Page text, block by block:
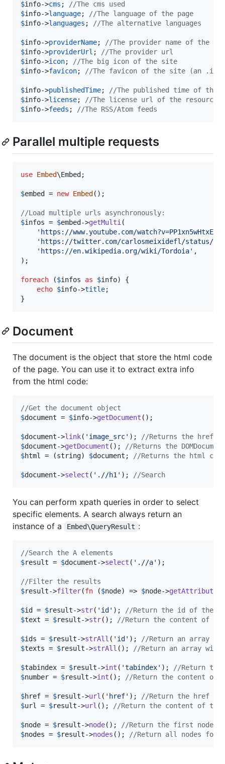
$info->cms ; //The cms used
$info->language; //The language of the page
$info->languages ; //The alternative languages
$info->providerName; //The provider name of the
$info->providerUrl ; //The provider url
$info->icon; //The big icon of the site
$info->favicon; //The favicon of the site (an .ico
$info->publishedTime; //The published time of the
$info->license; //The license url of the resource
$info->feeds ; //The RSS/Atom feeds
Parallel multiple requests
use Embed\Embed ;
$embed = new Embed ();
//Load multiple urls asynchronously:
$infos = $embed ->getMulti (
' https://www.youtube.com/watch?v=PP1xn5wHtxE
' https://twitter.com/carlosmeixidefl/status/
' https://en.wikipedia.org/wiki/Tordoia' ,
);
foreach ($infos as $info) {
echo $info->title;
}
Document
The document is the object that store the html code
of the page. You can use it to extract extra info
from the html code:
//Get the document object
$document = $info->getDocument ();
$document->link( ' image_src' );
//Returns the href
$document->getDocument ();
//Returns the
$html = (string) $document ; //Returns the html code
$document->select ( ' .//h1 ' ); //Search
You can perform xpath queries in order to select
specific elements. A search always return an
instance of a
Embed\QueryResult :
//Search the A elements
$result = $document->select ( ' .//a' );
//Filter the results
$result->filter(fn ($node) => $node->getAttribute
$id = $result->str( ' id ' );
//Return the id of the
$text = $result->str(); //Return the content of
$ids = $result->strAll ( ' id ' );
//Return an array
$texts = $result->strAll (); //Return an array
$tabindex = $result->int ( 'tabindex' );
//Return
$number = $result->int (); //Return the content
$href = $result->url ( ' href' );
//Return the href
$url = $result->url (); //Return the content of
$node = $result->node();
//Return the first node
$nodes = $result->nodes (); //Return all nodes found